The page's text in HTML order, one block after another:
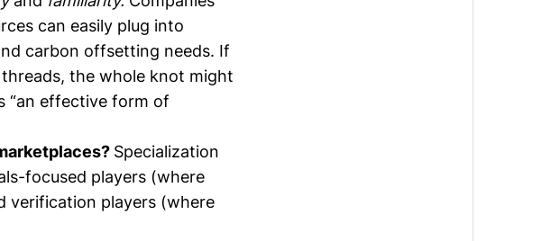
can easily plug into
carbon offsetting needs. If
the whole knot might
“an effective form of
Specialization
focused players (where
verification players (where